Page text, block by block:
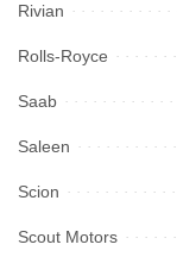
Rivian
Rolls-Royce
Saab
Saleen
Scion
Scout Motors